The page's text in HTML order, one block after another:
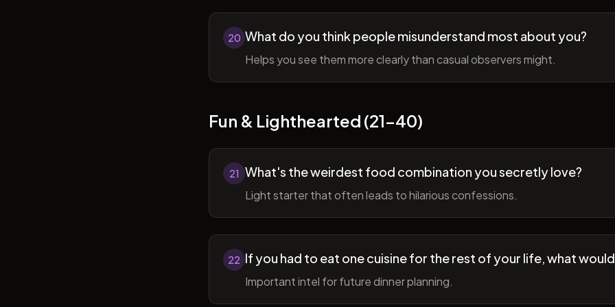
20 What do you think people misunderstand most about you?
Helps you see them more clearly than casual observers might.
Fun & Lighthearted (21-40)
21 What's the weirdest food combination you secretly love?
Light starter that often leads to hilarious confessions.
22 If you had to eat one cuisine for the rest of your life, what
Important intel for future dinner planning.